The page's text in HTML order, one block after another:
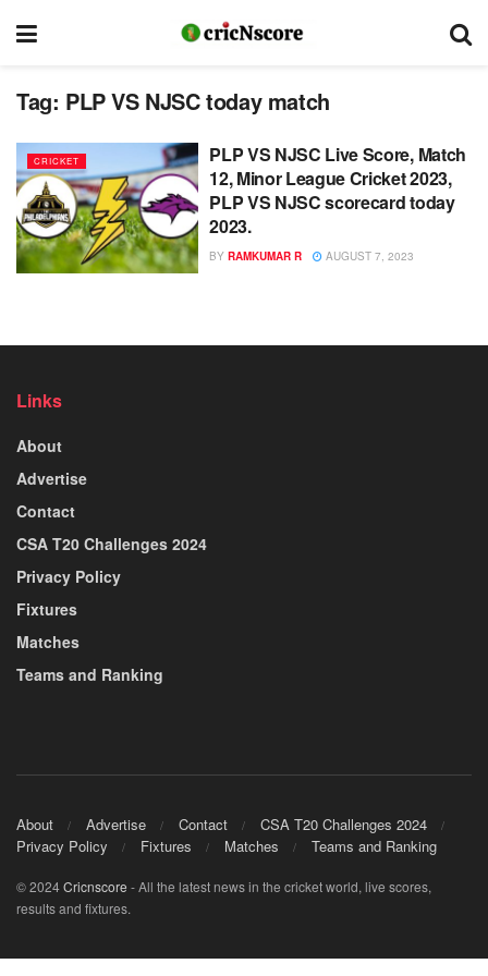
Tag: PLP VS NJSC today match
CRICKET
PLP VS NJSC Live Score, Match
12, Minor League Cricket 2023,
PLP VS NJSC scorecard today
2023.
BY RAMKUMAR R AUGUST 7, 2023
Links
About
Advertise
Contact
CSA T20 Challenges 2024
Privacy Policy
Fixtures
Matches
Teams and Ranking
About Advertise Contact
CSA T20 Challenges 2024
Privacy Policy
Fixtures Matches Teams and Ranking
© 2024Cricnscore - All the latest news in the cricket world, live scores,
results and fixtures.